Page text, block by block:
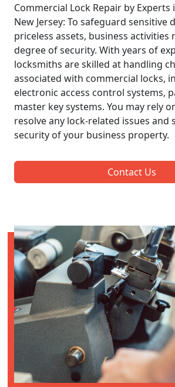
Commercial Lock Repair by Experts
New Jersey: To safeguard sensitive
priceless assets, business activities
degree of security. With years of
locksmiths are skilled at handling
associated with commercial locks,
electronic access control systems,
master key systems. You may rely
resolve any lock-related issues
security of your business property.
Contact Us